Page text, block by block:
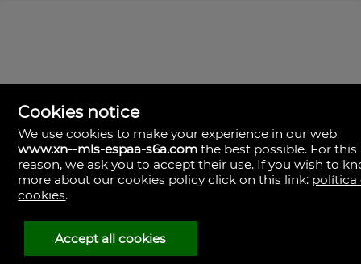
MLS España
Doña Micaela Hernandez, 1.
Arrecife, Las Palmas
Spain
928
30
38
Cookies notice
We use cookies to make your experience in our web
www.xn--mls-espaa-s6a.com the best possible. For this
reason, we ask you to accept their use. If you wish to
more about our cookies policy click on this link: política
cookies.
Accept all cookies